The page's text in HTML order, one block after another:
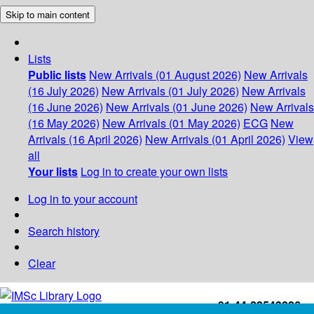
Skip to main content
Lists
Public lists New Arrivals (01 August 2026) New Arrivals
(16 July 2026) New Arrivals (01 July 2026) New Arrivals
(16 June 2026) New Arrivals (01 June 2026) New Arrivals
(16 May 2026) New Arrivals (01 May 2026) ECG New
Arrivals (16 April 2026) New Arrivals (01 April 2026) View
all
Your lists Log in to create your own lists
Log in to your account
Search history
Clear
+91-44-22543226